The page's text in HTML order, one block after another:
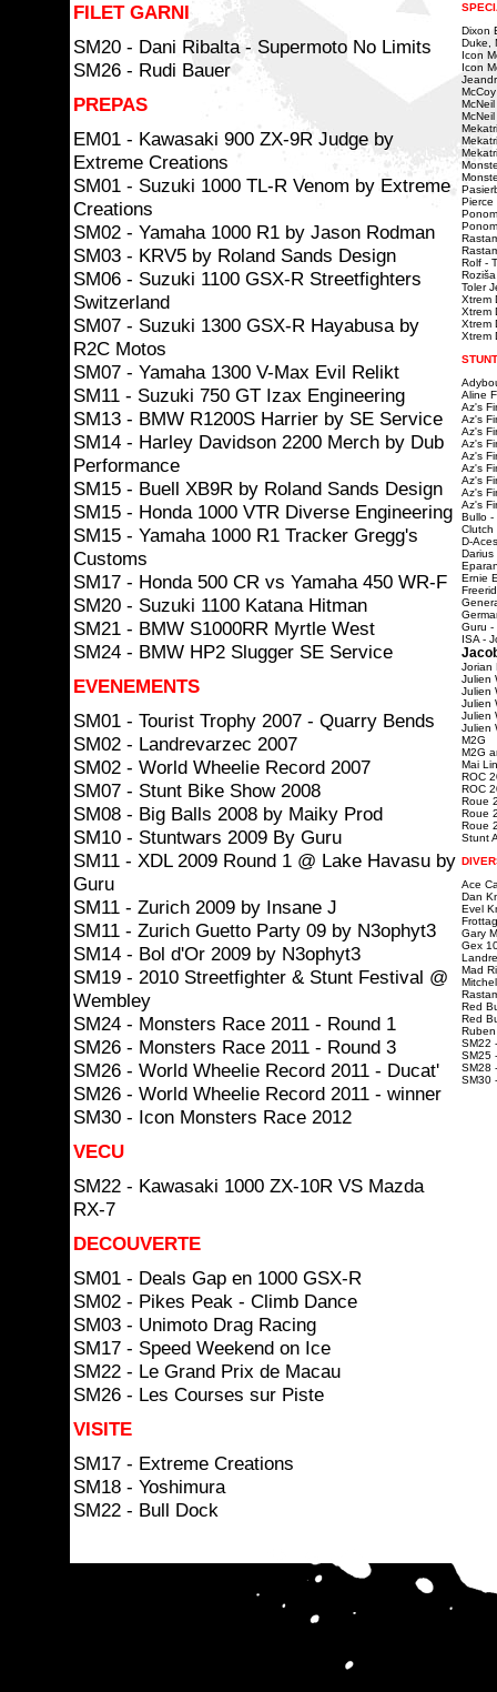
FILET GARNI
SM20 - Dani Ribalta - Supermoto No Limits
SM26 - Rudi Bauer
PREPAS
EM01 - Kawasaki 900 ZX-9R Judge by
Extreme Creations
SM01 - Suzuki 1000 TL-R Venom by Extreme
Creations
SM02 - Yamaha 1000 R1 by Jason Rodman
SM03 - KRV5 by Roland Sands Design
SM06 - Suzuki 1100 GSX-R Streetfighters
Switzerland
SM07 - Suzuki 1300 GSX-R Hayabusa by
R2C Motos
SM07 - Yamaha 1300 V-Max Evil Relikt
SM11 - Suzuki 750 GT Izax Engineering
SM13 - BMW R1200S Harrier by SE Service
SM14 - Harley Davidson 2200 Merch by Dub
Performance
SM15 - Buell XB9R by Roland Sands Design
SM15 - Honda 1000 VTR Diverse Engineering
SM15 - Yamaha 1000 R1 Tracker Gregg's
Customs
SM17 - Honda 500 CR vs Yamaha 450 WR-F
SM20 - Suzuki 1100 Katana Hitman
SM21 - BMW S1000RR Myrtle West
SM24 - BMW HP2 Slugger SE Service
EVENEMENTS
SM01 - Tourist Trophy 2007 - Quarry Bends
SM02 - Landrevarzec 2007
SM02 - World Wheelie Record 2007
SM07 - Stunt Bike Show 2008
SM08 - Big Balls 2008 by Maiky Prod
SM10 - Stuntwars 2009 By Guru
SM11 - XDL 2009 Round 1 @ Lake Havasu by
Guru
SM11 - Zurich 2009 by Insane J
SM11 - Zurich Guetto Party 09 by N3ophyt3
SM14 - Bol d'Or 2009 by N3ophyt3
SM19 - 2010 Streetfighter & Stunt Festival @
Wembley
SM24 - Monsters Race 2011 - Round 1
SM26 - Monsters Race 2011 - Round 3
SM26 - World Wheelie Record 2011 - Ducat'
SM26 - World Wheelie Record 2011 - winner
SM30 - Icon Monsters Race 2012
VECU
SM22 - Kawasaki 1000 ZX-10R VS Mazda
RX-7
DECOUVERTE
SM01 - Deals Gap en 1000 GSX-R
SM02 - Pikes Peak - Climb Dance
SM03 - Unimoto Drag Racing
SM17 - Speed Weekend on Ice
SM22 - Le Grand Prix de Macau
SM26 - Les Courses sur Piste
VISITE
SM17 - Extreme Creations
SM18 - Yoshimura
SM22 - Bull Dock
Dixon
Duke,
Icon
Icon
Pierce
Rolf -
Toler
Xtrem
Xtrem
Xtrem
Xtrem
Aline
Az's
Az's
Az's
Az's
Az's
Az's
Az's
Az's
Az's
Bullo -
Clutch
D-
Darius
Ernie
Guru -
ISA -
Jorian
Julien
Julien
Julien
Julien
Julien
M2G
M2G
Mai
ROC
ROC
Roue
Roue
Roue
Stunt
Ace
Dan
Evel
Gary
Gex
Mad
Red
Red
SM22
SM25
SM28
SM30